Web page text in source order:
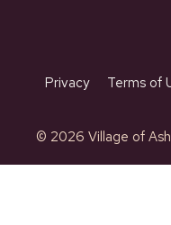
Privacy Terms of
© 2026 Village of